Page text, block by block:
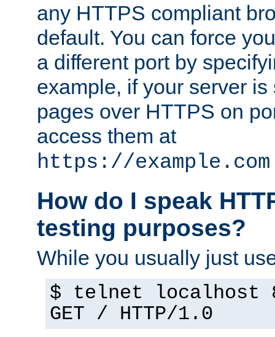
any HTTPS compliant
default. You can force
a different port by
example, if your server is
pages over HTTPS on
access them at
https://
How do I speak
testing purposes?
While you usually just
$ telnet localhost
GET / HTTP/1.0